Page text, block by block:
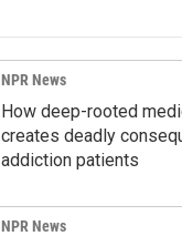
NPR News
How deep-rooted
creates deadly
addiction patients
NPR News